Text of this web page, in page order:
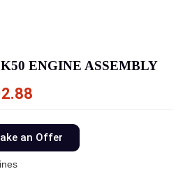
ENGINE ASSEMBLY
an Offer